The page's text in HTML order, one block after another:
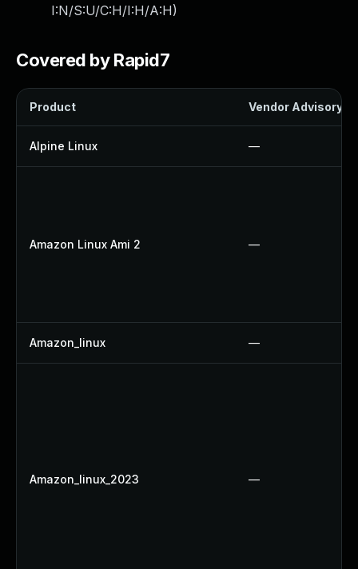
I:N/S:U/C:H/I:H/A:H)
Covered by Rapid7
Product Vendor Advisory
Alpine Linux —
Amazon Linux Ami 2 —
Amazon_linux —
Amazon_linux_2023 —